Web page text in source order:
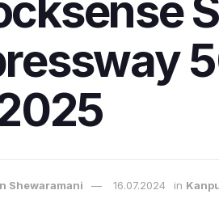
Shewaramani 16.07.2024 in